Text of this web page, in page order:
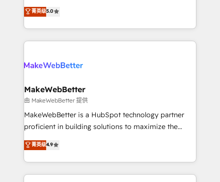
HubSpot accreditations and experience across
hundreds of organizations in dozens of industries,
explore whether S2 is the partner you’ve been
Certified Experts & Trainers across the team ★
1,500+ implementations across five continents ★ AI-
First, RevOps-led, Onboarding obsessed ★
Company of the Year 2024/25 INSIDEA helps
engine. We onboard your team, migrate your data,
from week one, in your time zone. What we do ➤
Onboarding: Live in weeks, with workflows built
around your business, not a template. ➤ Migration:
Move from any legacy CRM. Zero downtime, full data
run your revenue process. Sales, marketing, and
service wired together. ➤ AI and Integrations: Layer
菁英级5.0
MakeWebBetter
由 MakeWebBetter 提供
MakeWebBetter is a HubSpot technology partner
proficient in building solutions to maximize the
operational efficiency of HubSpot. The fastest-
growing tech-enabler & facilitator, MakeWebBetter,
hands you the blend of HubSpot expertise &
eminent solutions & integrations. Trust us to
菁英级4.9